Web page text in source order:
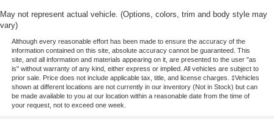
May not represent actual vehicle. (Options, colors, trim and body style may
vary)
Although every reasonable effort has been made to ensure the accuracy of the
information contained on this site, absolute accuracy cannot be guaranteed. This
site, and all information and materials appearing on it, are presented to the user "as
is" without warranty of any kind, either express or implied. All vehicles are subject to
prior sale. Price does not include applicable tax, title, and license charges. ‡Vehicles
shown at different locations are not currently in our inventory (Not in Stock) but can
be made available to you at our location within a reasonable date from the time of
your request, not to exceed one week.